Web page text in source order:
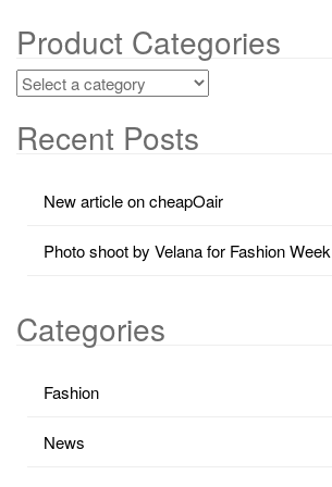
Product Categories
Recent Posts
New article on cheapOair
Photo shoot by Velana for Fashion Week
Categories
Fashion
News